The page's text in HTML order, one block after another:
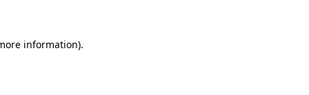
information).